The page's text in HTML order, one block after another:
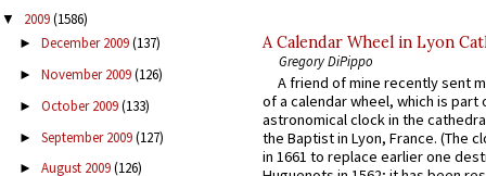
▼ 2009(1586)
► December 2009(137)
► November 2009(126)
► October 2009(133)
► September 2009(127)
► August 2009(126)
A Calendar Wheel in Lyon
Gregory DiPippo
A friend of mine recently sent
of a calendar wheel, which is part
astronomical clock in the
the Baptist in Lyon, France. (The
in 1661 to replace earlier one